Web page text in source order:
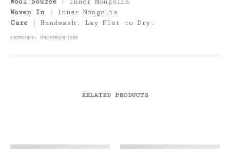
Woven In | Inner Mongolia
Care | Handwash. Lay Flat to Dry.
CATEGORY: UNCATEGORIZED
RELATED PRODUCTS